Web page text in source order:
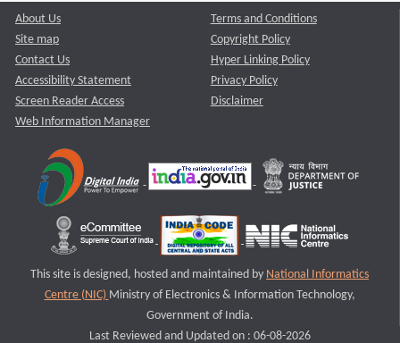
About Us
Site map
Contact Us
Accessibility Statement
Screen Reader Access
Web Information Manager
Terms and Conditions
Copyright Policy
Hyper Linking Policy
Privacy Policy
Disclaimer
This site is designed, hosted and maintained by National Informatics
Centre (NIC) Ministry of Electronics & Information Technology,
Government of India.
Last Reviewed and Updated on : 06-08-2026